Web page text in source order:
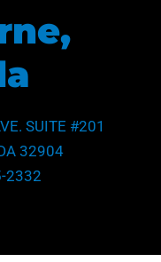
SUITE #201
32904
2332